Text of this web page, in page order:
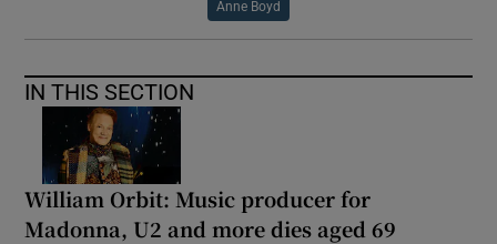
Anne Boyd
IN THIS SECTION
William Orbit: Music producer for
Madonna, U2 and more dies aged 69